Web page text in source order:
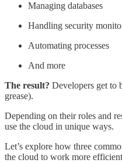
Managing databases
Handling security
Automating processes
And more
The result? Developers get to
grease).
Depending on their roles and
use the cloud in unique ways.
Let’s explore how three
the cloud to work more